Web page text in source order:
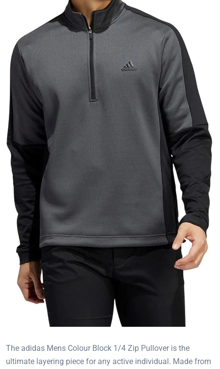
The adidas Mens Colour Block 1/4 Zip Pullover is the
ultimate layering piece for any active individual. Made from